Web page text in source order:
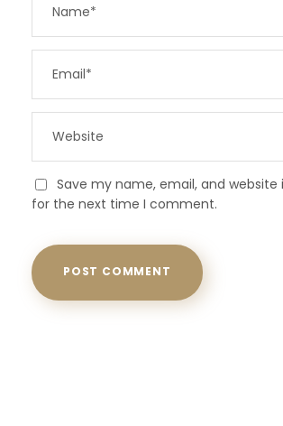
Save my name, email, and website
for the next time I comment.